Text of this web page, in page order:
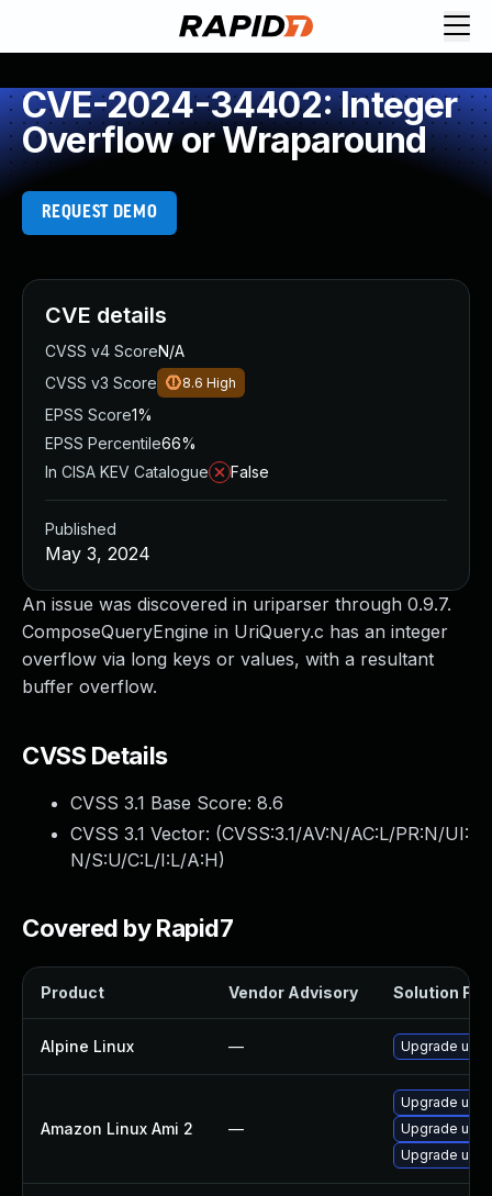
CVE-2024-34402: Integer
Overflow or Wraparound
REQUEST DEMO
An issue was discovered in uriparser through 0.9.7.
ComposeQueryEngine in UriQuery.c has an integer
overflow via long keys or values, with a resultant
buffer overflow.
CVSS Details
CVSS 3.1 Base Score: 8.6
CVSS 3.1 Vector: (CVSS:3.1/AV:N/AC:L/PR:N/UI:
N/S:U/C:L/I:L/A:H)
Covered by Rapid7
Product Vendor Advisory Solution File
Alpine Linux — Upgrade
Amazon Linux Ami 2 —
Upgrade
Upgrade
Upgrade
CVE details
CVSS v4 ScoreN/A
CVSS v3 Score
8.6 High
EPSS Score1%
EPSS Percentile66%
In CISA KEV Catalogue
False
Published
May 3, 2024